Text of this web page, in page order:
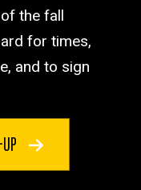
the fall
for times,
and to sign